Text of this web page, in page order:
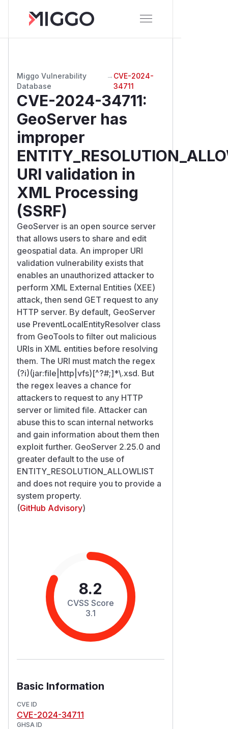
Miggo Vulnerability
Database
→ CVE-2024-
34711
CVE-2024-34711:
GeoServer has
improper
URI validation in
XML Processing
(SSRF)
GeoServer is an open source server
that allows users to share and edit
geospatial data. An improper URI
validation vulnerability exists that
enables an unauthorized attacker to
perform XML External Entities (XEE)
attack, then send GET request to any
HTTP server. By default, GeoServer
use PreventLocalEntityResolver class
from GeoTools to filter out malicious
URIs in XML entities before resolving
them. The URI must match the regex
(?i)(jar:file|http|vfs)[^?#;]*\.xsd. But
the regex leaves a chance for
attackers to request to any HTTP
server or limited file. Attacker can
abuse this to scan internal networks
and gain information about them then
exploit further. GeoServer 2.25.0 and
greater default to the use of
ENTITY_RESOLUTION_ALLOWLIST
and does not require you to provide a
system property.
(GitHub Advisory)
8.2
CVSS Score
3.1
Basic Information
CVE ID
CVE-2024-34711
GHSA ID